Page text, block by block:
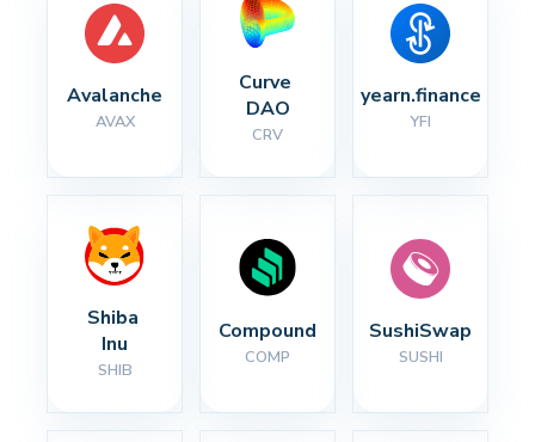
Avalanche
AVAX
Curve
DAO
CRV
yearn.finance
YFI
Shiba
Inu
SHIB
Compound
COMP
SushiSwap
SUSHI